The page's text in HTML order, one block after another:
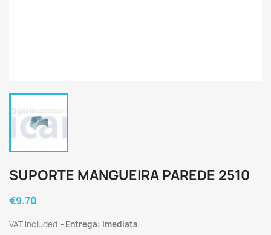
SUPORTE MANGUEIRA PAREDE 2510
€9.70
VAT included Entrega: imediata